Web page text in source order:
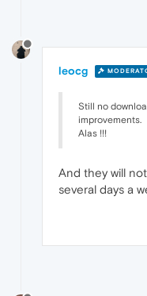
leocg
Still no
improvements.
Alas !!!
And they will
several days a